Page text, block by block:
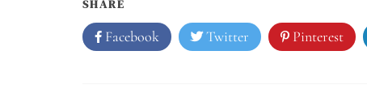
SHARE
Facebook Twitter Pinterest